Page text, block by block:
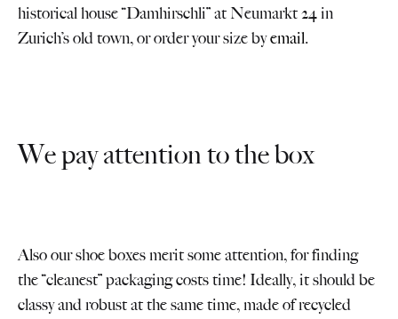
historical house “Damhirschli” at Neumarkt 24 in
Zurich’s old town, or order your size byemail.
We pay attention to the box
Also our shoe boxes merit some attention, for finding
the “cleanest” packaging costs time! Ideally, it should be
classy and robust at the same time, made of recycled